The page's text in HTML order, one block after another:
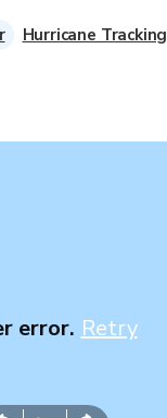
error. Retry
Hurricane Tracking